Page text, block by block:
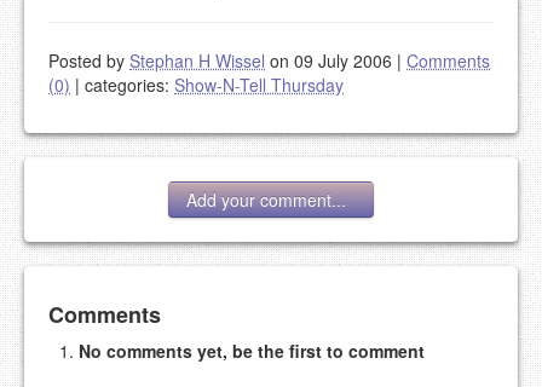
Posted by Stephan H Wissel on 09 July 2006 | Comments
(0) | categories: Show-N-Tell Thursday
Add your comment...
Add your comment
Comments
No comments yet, be the first to comment